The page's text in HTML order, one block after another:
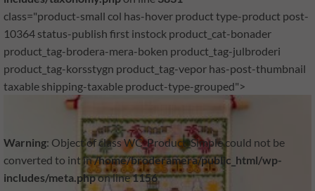
class="product-small col has-hover product type-product post-
10364 status-publish first instock product_cat-bonader
product_tag-brodera-mera-boken product_tag-julbroderi
product_tag-korsstygn product_tag-vepor has-post-thumbnail
taxable shipping-taxable product-type-grouped">
Warning: Object of class WC_Product_Simple could not be
converted to int in/home/broderamera/public_html/wp-
includes/meta.phpon line1156